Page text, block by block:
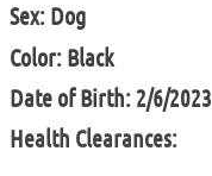
Sex: Dog
Color: Black
Date of Birth: 2/6/2023
Health Clearances: